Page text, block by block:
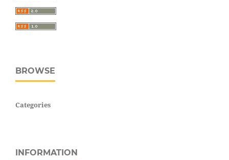
BROWSE
Categories
INFORMATION